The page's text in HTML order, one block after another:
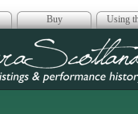
Buy Using